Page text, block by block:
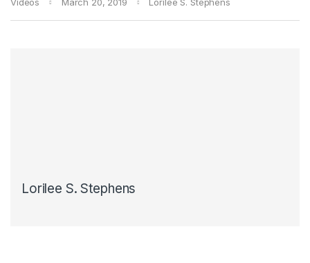
Videos March 20, 2019 Lorilee S. Stephens
Lorilee S. Stephens